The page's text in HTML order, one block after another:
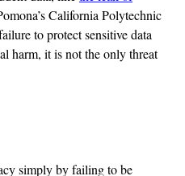
California Polytechnic
to protect sensitive data
harm, it is not the only threat
simply by failing to be